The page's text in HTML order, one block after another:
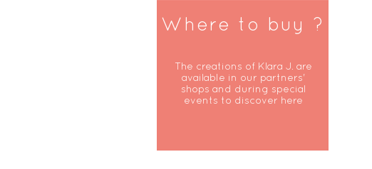
Where to buy ?
The creations of Klara J. are
available in our partners'
shops and during special
events to discover here